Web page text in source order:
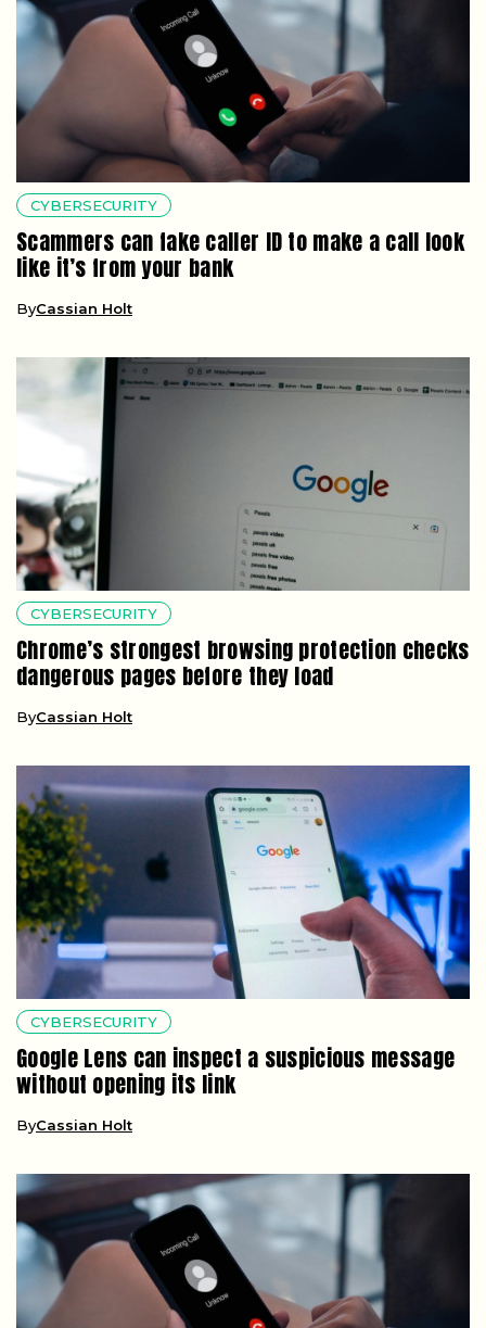
CYBERSECURITY
Scammers can fake caller ID to make a call look
like it’s from your bank
ByCassian Holt
CYBERSECURITY
Chrome’s strongest browsing protection checks
dangerous pages before they load
ByCassian Holt
CYBERSECURITY
Google Lens can inspect a suspicious message
without opening its link
ByCassian Holt